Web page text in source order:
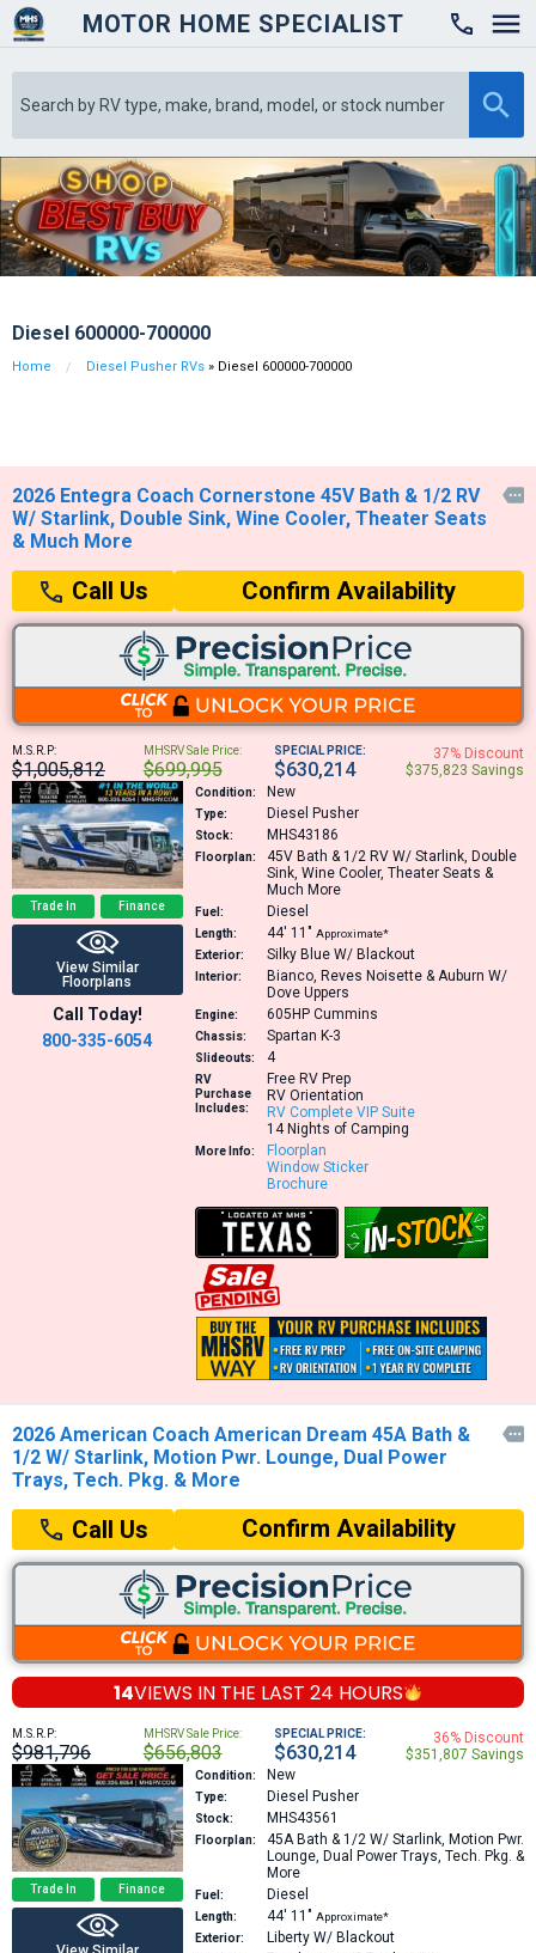
MOTOR HOME SPECIALIST

Diesel 600000-700000
Home Diesel Pusher RVs » Diesel 600000-700000
2026 Entegra Coach Cornerstone 45V Bath & 1/2 RV
W/ Starlink, Double Sink, Wine Cooler, Theater Seats
& Much More

Call Us Confirm Availability
M.S.R.P:
$1,005,812
MHSRV Sale Price:
$699,995
SPECIAL PRICE:
$630,214
37% Discount
$375,823 Savings
Trade In Finance
View Similar
Floorplans
Call Today!
800-335-6054
Condition: New
Type: Diesel Pusher
Stock: MHS43186
Floorplan: 45V Bath & 1/2 RV W/ Starlink, Double
Sink, Wine Cooler, Theater Seats &
Much More
Fuel: Diesel
Length: 44′ 11″ Approximate*
Exterior:
Silky Blue W/ Blackout
Interior:
Bianco, Reves Noisette & Auburn W/
Dove Uppers
Engine: 605HP Cummins
Chassis: Spartan K-3
Slideouts: 4
RV
Purchase
Includes:
Free RV Prep
RV Orientation
RV Complete VIP Suite
14 Nights of Camping
More Info:
Floorplan
Window Sticker
Brochure
2026 American Coach American Dream 45A Bath &
1/2 W/ Starlink, Motion Pwr. Lounge, Dual Power
Trays, Tech. Pkg. & More

Call Us Confirm Availability
14VIEWS IN THE LAST 24 HOURS
M.S.R.P:
$981,796
MHSRV Sale Price:
$656,803
SPECIAL PRICE:
$630,214
36% Discount
$351,807 Savings
Trade In Finance
Condition: New
Type: Diesel Pusher
Stock: MHS43561
Floorplan: 45A Bath & 1/2 W/ Starlink, Motion Pwr.
Lounge, Dual Power Trays, Tech. Pkg. &
More
Fuel: Diesel
Length: 44′ 11″ Approximate*
Exterior:
Liberty W/ Blackout